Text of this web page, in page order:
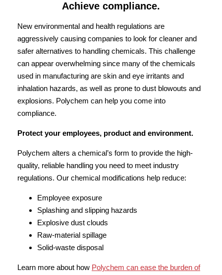
Achieve compliance.
New environmental and health regulations are
aggressively causing companies to look for cleaner and
safer alternatives to handling chemicals. This challenge
can appear overwhelming since many of the chemicals
used in manufacturing are skin and eye irritants and
inhalation hazards, as well as prone to dust blowouts and
explosions. Polychem can help you come into
compliance.
Protect your employees, product and environment.
Polychem alters a chemical’s form to provide the high-
quality, reliable handling you need to meet industry
regulations. Our chemical modifications help reduce:
Employee exposure
Splashing and slipping hazards
Explosive dust clouds
Raw-material spillage
Solid-waste disposal
Learn more about how Polychem can ease the burden of